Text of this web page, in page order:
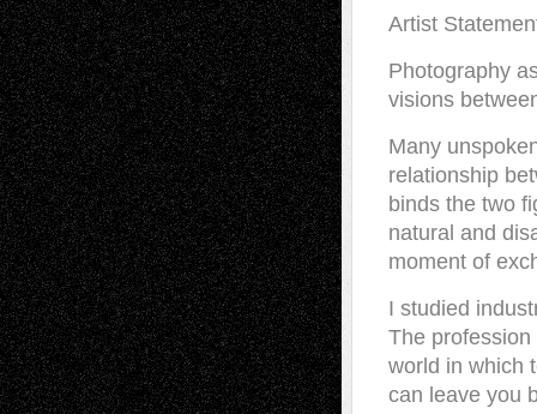
Artist
Photography
visions
Many
relationship
binds the two
natural and
moment of
I studied
The
world in which
can leave you